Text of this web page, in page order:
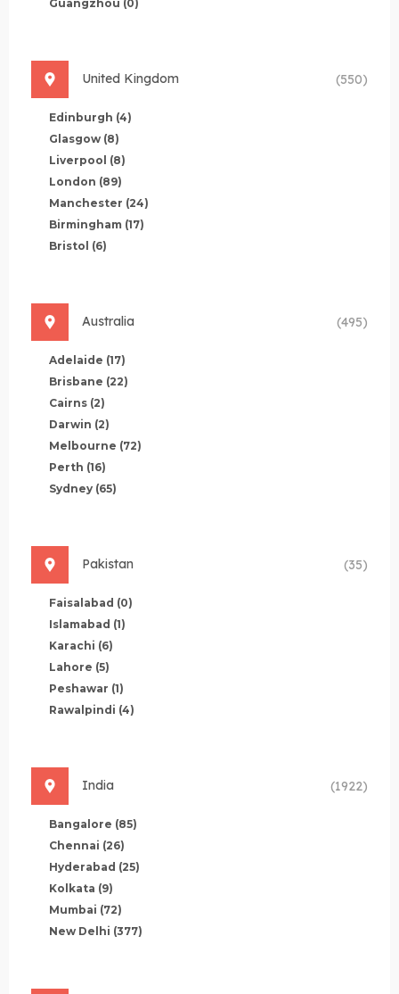
Guangzhou (0)
United Kingdom (550)
Edinburgh (4)
Glasgow (8)
Liverpool (8)
London (89)
Manchester (24)
Birmingham (17)
Bristol (6)
Australia (495)
Adelaide (17)
Brisbane (22)
Cairns (2)
Darwin (2)
Melbourne (72)
Perth (16)
Sydney (65)
Pakistan (35)
Faisalabad (0)
Islamabad (1)
Karachi (6)
Lahore (5)
Peshawar (1)
Rawalpindi (4)
India (1922)
Bangalore (85)
Chennai (26)
Hyderabad (25)
Kolkata (9)
Mumbai (72)
New Delhi (377)